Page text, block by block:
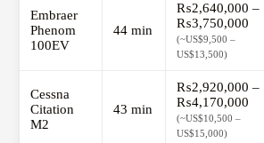
Embraer
Phenom
100EV
44 min
₨2,640,000 –
₨3,750,000
(~US$9,500 –
US$13,500)
Cessna
Citation
M2
43 min
₨2,920,000 –
₨4,170,000
(~US$10,500 –
US$15,000)